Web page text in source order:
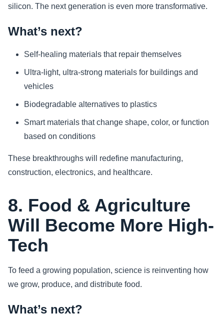
silicon. The next generation is even more transformative.
What’s next?
Self-healing materials that repair themselves
Ultra-light, ultra-strong materials for buildings and
vehicles
Biodegradable alternatives to plastics
Smart materials that change shape, color, or function
based on conditions
These breakthroughs will redefine manufacturing,
construction, electronics, and healthcare.
8. Food & Agriculture
Will Become More High-
Tech
To feed a growing population, science is reinventing how
we grow, produce, and distribute food.
What’s next?